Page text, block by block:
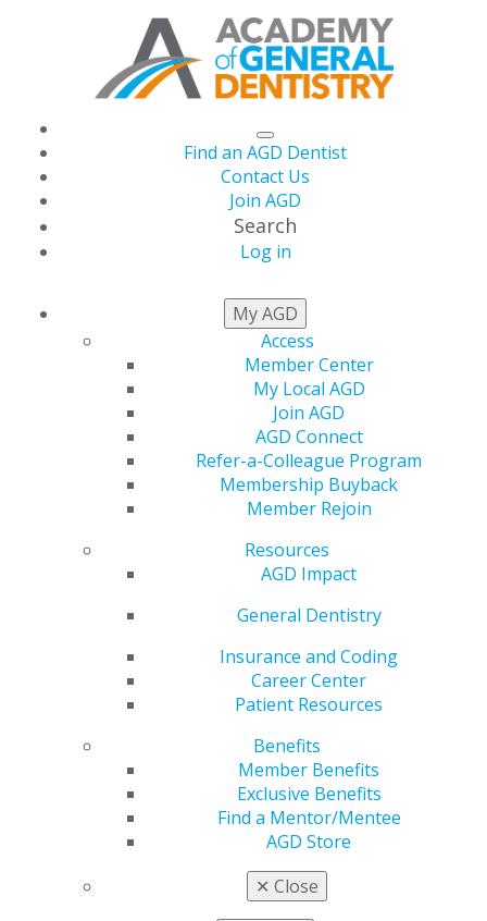
Find an AGD Dentist
Contact Us
Join AGD
Search
Log in
My AGD
Access
Member Center
My Local AGD
Join AGD
AGD Connect
Refer-a-Colleague Program
Membership Buyback
Member Rejoin
Resources
AGD Impact
General Dentistry
Insurance and Coding
Career Center
Patient Resources
Benefits
Member Benefits
Exclusive Benefits
Find a Mentor/Mentee
AGD Store
✕ Close
GENERAL DENTISTRY
ARCHIVE
2026
General Dentistry
is AGD's peer-reviewed journal.
research and clinical findings to support the full range
of procedures that general dentists perform on a
2025
2024
2023
2022